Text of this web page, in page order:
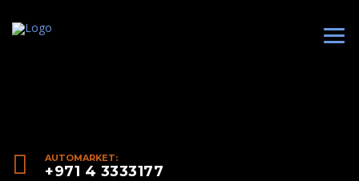
AUTOMARKET:
+971 4 3333177